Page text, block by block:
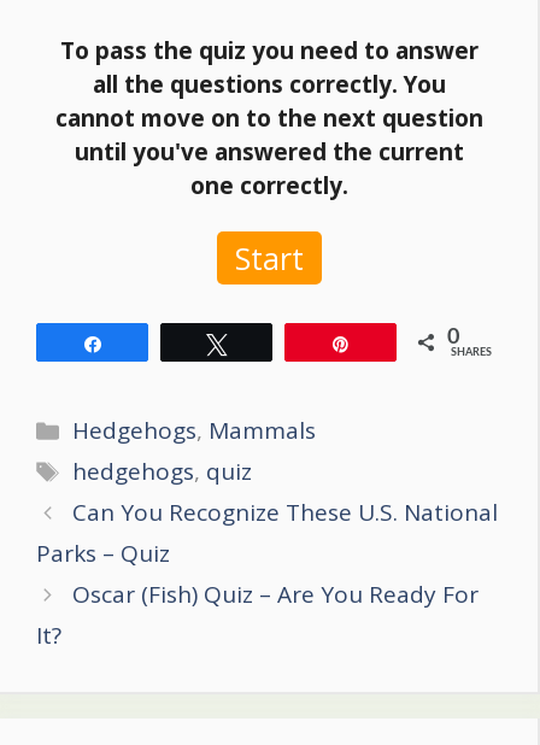
To pass the quiz you need to answer
all the questions correctly. You
cannot move on to the next question
until you've answered the current
one correctly.
Start
0
SHARES
Categories
Hedgehogs, Mammals
Tags
hedgehogs, quiz
Post
navigation
Can You Recognize These U.S. National
Parks – Quiz
Oscar (Fish) Quiz – Are You Ready For
It?